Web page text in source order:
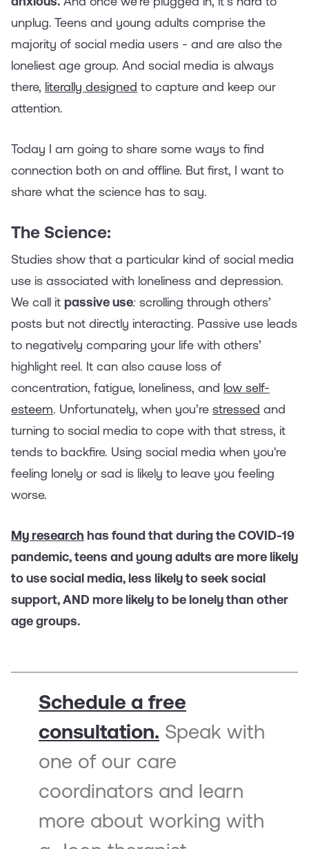
unplug. Teens and young adults comprise the
majority of social media users - and are also the
loneliest age group. And social media is always
there, literally designed to capture and keep our
attention.
Today I am going to share some ways to find
connection both on and offline. But first, I want to
share what the science has to say.
The Science:
Studies show that a particular kind of social media
use is associated with loneliness and depression.
We call it passive use: scrolling through others’
posts but not directly interacting. Passive use leads
to negatively comparing your life with others’
highlight reel. It can also cause loss of
concentration, fatigue, loneliness, and low self-
esteem. Unfortunately, when you’re stressed and
turning to social media to cope with that stress, it
tends to backfire. Using social media when you're
feeling lonely or sad is likely to leave you feeling
worse.
My research has found that during the COVID-19
pandemic, teens and young adults are more likely
to use social media, less likely to seek social
support, AND more likely to be lonely than other
age groups.
Schedule a free
consultation. Speak with
one of our care
coordinators and learn
more about working with